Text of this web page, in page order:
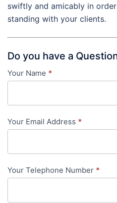
swiftly and amicably in
standing with your clients.
Do you have a
Contact
-
in-
Your Name *
Your Email Address *
Your Telephone Number *